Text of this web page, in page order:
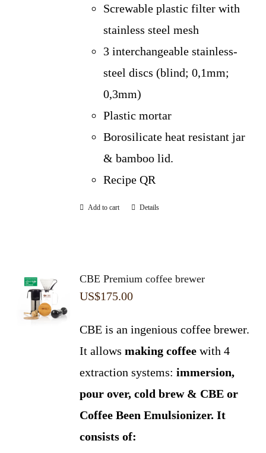
Screwable plastic filter with
stainless steel mesh
3 interchangeable stainless-
steel discs (blind; 0,1mm;
0,3mm)
Plastic mortar
Borosilicate heat resistant jar
& bamboo lid.
Recipe QR
Add to cart Details
CBE Premium coffee brewer
US$175.00
CBE is an ingenious coffee brewer.
It allows making coffee with 4
extraction systems: immersion,
pour over, cold brew & CBE or
Coffee Been Emulsionizer. It
consists of: